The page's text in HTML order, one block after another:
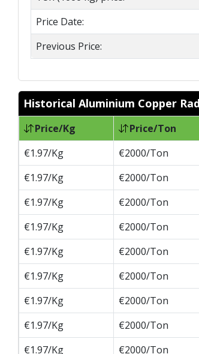
Price Date:
Previous Price:
Historical Aluminium Copper
Price/Kg Price/Ton
€1.97/Kg
€2000/Ton
€1.97/Kg
€2000/Ton
€1.97/Kg
€2000/Ton
€1.97/Kg
€2000/Ton
€1.97/Kg
€2000/Ton
€1.97/Kg
€2000/Ton
€1.97/Kg
€2000/Ton
€1.97/Kg
€2000/Ton
€1.97/Kg
€2000/Ton